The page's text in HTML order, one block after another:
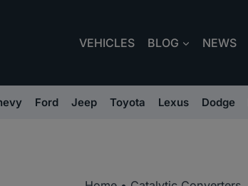
VEHICLES BLOG NEWS
Ford Jeep Toyota Lexus Dodge